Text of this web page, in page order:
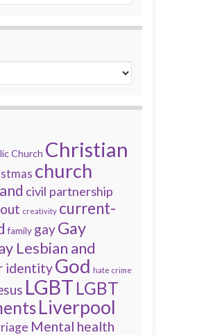
Church Christian
church
civil partnership
creativity current-
family gayGay
Lesbian and
identityGod hate crime
LGBT LGBT
Liverpool
Mental health